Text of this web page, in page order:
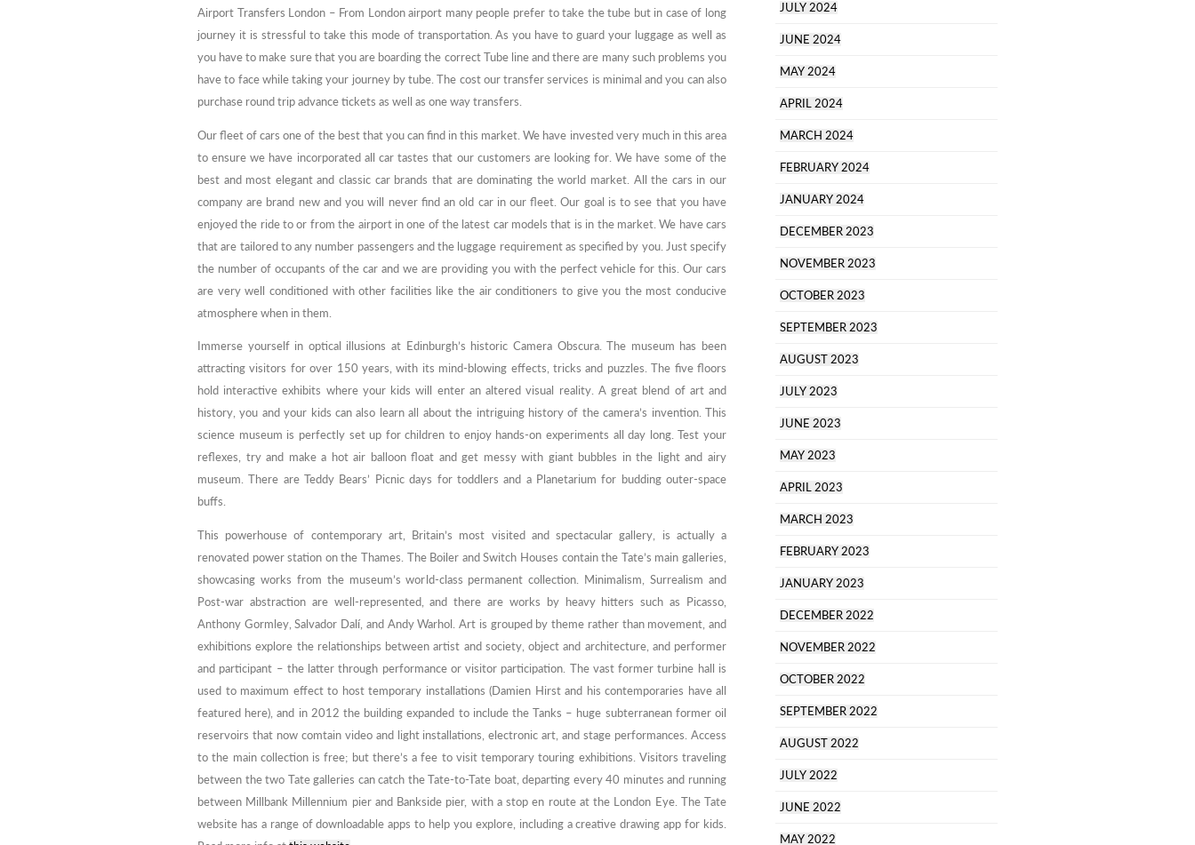
Airport Transfers London – From London airport many people prefer to take the tube but in case of long
journey it is stressful to take this mode of transportation. As you have to guard your luggage as well as
you have to make sure that you are boarding the correct Tube line and there are many such problems you
have to face while taking your journey by tube. The cost our transfer services is minimal and you can also
purchase round trip advance tickets as well as one way transfers.
Our fleet of cars one of the best that you can find in this market. We have invested very much in this area
to ensure we have incorporated all car tastes that our customers are looking for. We have some of the
best and most elegant and classic car brands that are dominating the world market. All the cars in our
company are brand new and you will never find an old car in our fleet. Our goal is to see that you have
enjoyed the ride to or from the airport in one of the latest car models that is in the market. We have cars
that are tailored to any number passengers and the luggage requirement as specified by you. Just specify
the number of occupants of the car and we are providing you with the perfect vehicle for this. Our cars
are very well conditioned with other facilities like the air conditioners to give you the most conducive
atmosphere when in them.
Immerse yourself in optical illusions at Edinburgh’s historic Camera Obscura. The museum has been
attracting visitors for over 150 years, with its mind-blowing effects, tricks and puzzles. The five floors
hold interactive exhibits where your kids will enter an altered visual reality. A great blend of art and
history, you and your kids can also learn all about the intriguing history of the camera’s invention. This
science museum is perfectly set up for children to enjoy hands-on experiments all day long. Test your
reflexes, try and make a hot air balloon float and get messy with giant bubbles in the light and airy
museum. There are Teddy Bears’ Picnic days for toddlers and a Planetarium for budding outer-space
buffs.
This powerhouse of contemporary art, Britain’s most visited and spectacular gallery, is actually a
renovated power station on the Thames. The Boiler and Switch Houses contain the Tate’s main galleries,
showcasing works from the museum’s world-class permanent collection. Minimalism, Surrealism and
Post-war abstraction are well-represented, and there are works by heavy hitters such as Picasso,
Anthony Gormley, Salvador Dalí, and Andy Warhol. Art is grouped by theme rather than movement, and
exhibitions explore the relationships between artist and society, object and architecture, and performer
and participant – the latter through performance or visitor participation. The vast former turbine hall is
used to maximum effect to host temporary installations (Damien Hirst and his contemporaries have all
featured here), and in 2012 the building expanded to include the Tanks – huge subterranean former oil
reservoirs that now comtain video and light installations, electronic art, and stage performances. Access
to the main collection is free; but there’s a fee to visit temporary touring exhibitions. Visitors traveling
between the two Tate galleries can catch the Tate-to-Tate boat, departing every 40 minutes and running
between Millbank Millennium pier and Bankside pier, with a stop en route at the London Eye. The Tate
website has a range of downloadable apps to help you explore, including a creative drawing app for kids.
JULY 2024
JUNE 2024
MAY 2024
APRIL 2024
MARCH 2024
FEBRUARY 2024
JANUARY 2024
DECEMBER 2023
NOVEMBER 2023
OCTOBER 2023
SEPTEMBER 2023
AUGUST 2023
JULY 2023
JUNE 2023
MAY 2023
APRIL 2023
MARCH 2023
FEBRUARY 2023
JANUARY 2023
DECEMBER 2022
NOVEMBER 2022
OCTOBER 2022
SEPTEMBER 2022
AUGUST 2022
JULY 2022
JUNE 2022
MAY 2022